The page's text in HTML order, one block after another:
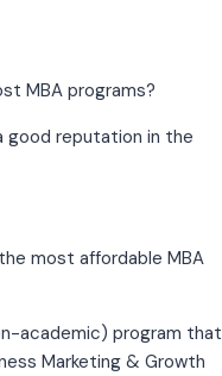
MBA programs?
good reputation in the
most affordable MBA
academic) program that
Marketing & Growth